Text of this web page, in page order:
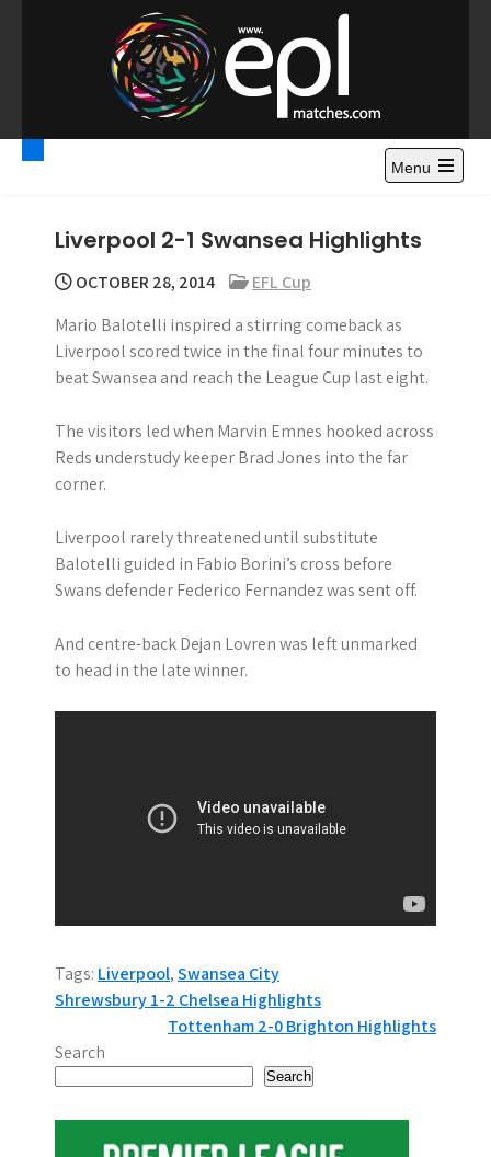
o
Premier League
Highlights – News and
Gossips
Watch Premier League Highlights, Standings, News and
Gossips. Also include FA Cup and League Cup highlights.
Menu
Liverpool 2-1 Swansea Highlights
OCTOBER 28, 2014
EFL Cup
Mario Balotelli inspired a stirring comeback as
Liverpool scored twice in the final four minutes to
beat Swansea and reach the League Cup last eight.
The visitors led when Marvin Emnes hooked across
Reds understudy keeper Brad Jones into the far
corner.
Liverpool rarely threatened until substitute
Balotelli guided in Fabio Borini’s cross before
Swans defender Federico Fernandez was sent off.
And centre-back Dejan Lovren was left unmarked
to head in the late winner.
Tags: Liverpool,Swansea City
P
o
s
t
Shrewsbury 1-2 Chelsea Highlights
Tottenham 2-0 Brighton Highlights
Search
Search